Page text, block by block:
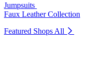
Jumpsuits
Faux Leather Collection
Featured Shops All